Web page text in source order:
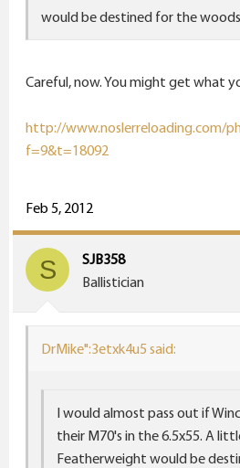
would be destined for the
Careful, now. You might get what
http://www.noslerreloading.com/
f=9&t=18092
Feb 5, 2012
S
SJB358
Ballistician
DrMike":3etxk4u5 said:
I would almost pass out if
their M70's in the 6.5x55. A
Featherweight would be